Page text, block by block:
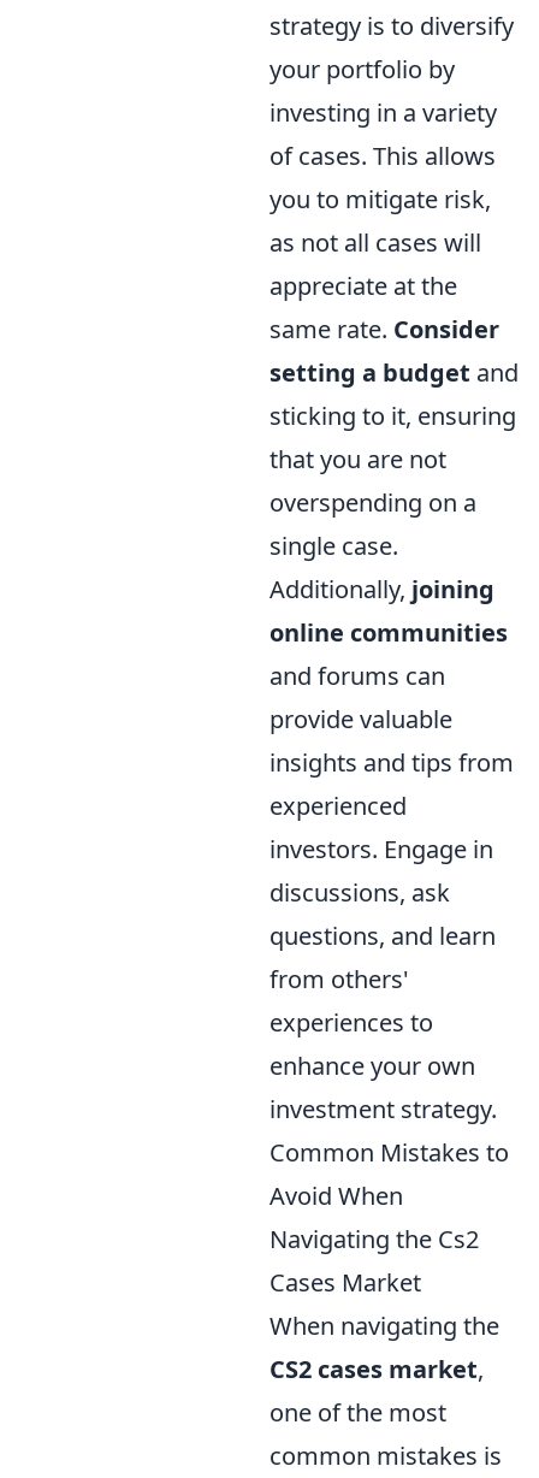
strategy is to diversify
your portfolio by
investing in a variety
of cases. This allows
you to mitigate risk,
as not all cases will
appreciate at the
same rate. Consider
setting a budget and
sticking to it, ensuring
that you are not
overspending on a
single case.
Additionally, joining
online communities
and forums can
provide valuable
insights and tips from
experienced
investors. Engage in
discussions, ask
questions, and learn
from others'
experiences to
enhance your own
investment strategy.
Common Mistakes to
Avoid When
Navigating the Cs2
Cases Market
When navigating the
CS2 cases market,
one of the most
common mistakes is